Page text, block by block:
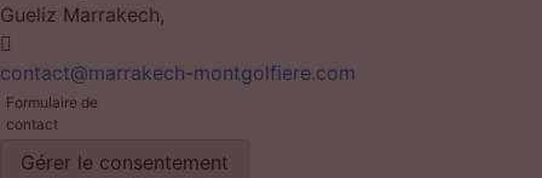
Gueliz Marrakech,
contact@marrakech-montgolfiere.com
Formulaire de
contact
Gérer le consentement